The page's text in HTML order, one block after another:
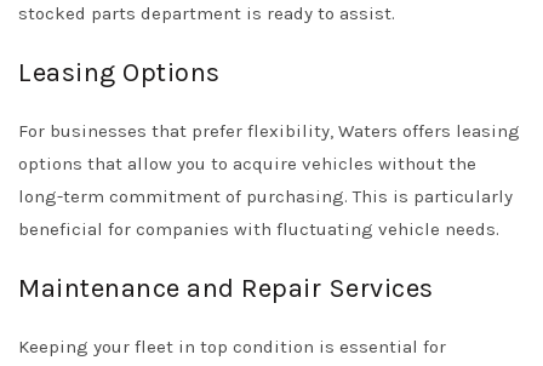
stocked parts department is ready to assist.
Leasing Options
For businesses that prefer flexibility, Waters offers leasing
options that allow you to acquire vehicles without the
long-term commitment of purchasing. This is particularly
beneficial for companies with fluctuating vehicle needs.
Maintenance and Repair Services
Keeping your fleet in top condition is essential for